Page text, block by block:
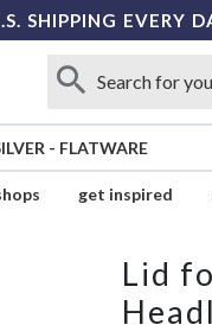
SHIPPING EVERY
- FLATWARE
get inspired
Lid